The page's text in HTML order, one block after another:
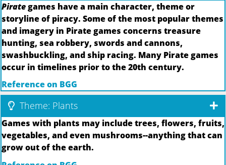
Pirategames have a main character, theme or
storyline of piracy. Some of the most popular themes
and imagery in Pirate games concerns treasure
hunting, sea robbery, swords and cannons,
swashbuckling, and ship racing. Many Pirate games
occur in timelines prior to the 20th century.
Reference on BGG
Theme: Plants
Games with plants may include trees, flowers, fruits,
vegetables, and even mushrooms--anything that can
grow out of the earth.